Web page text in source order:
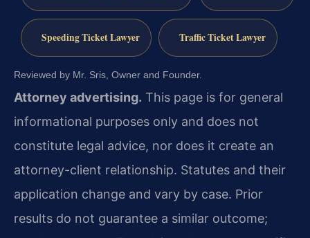
Speeding Ticket Lawyer Traffic Ticket Lawyer
Reviewed by Mr. Sris, Owner and Founder.
Attorney advertising. This page is for general
informational purposes only and does not
constitute legal advice, nor does it create an
attorney-client relationship. Statutes and their
application change and vary by case. Prior
results do not guarantee a similar outcome;